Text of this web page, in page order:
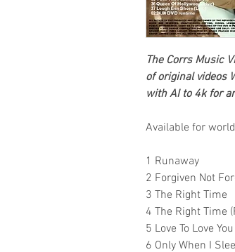
The Corrs Music
of original videos
with AI to 4k for
Available for
1 Runaway
2 Forgiven Not
3 The Right Time
4 The Right Time
5 Love To Love You
6 Only When I